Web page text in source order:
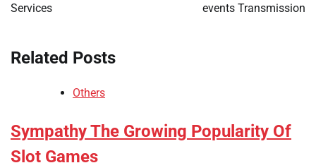
Services
events Transmission
Related Posts
Others
Sympathy The Growing Popularity Of
Slot Games